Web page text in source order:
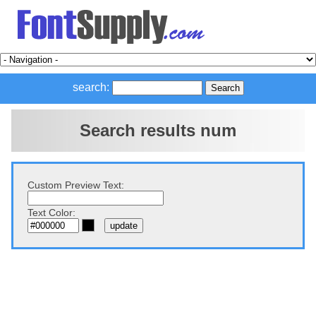
search:
Search results num
Custom Preview Text:
Text Color: